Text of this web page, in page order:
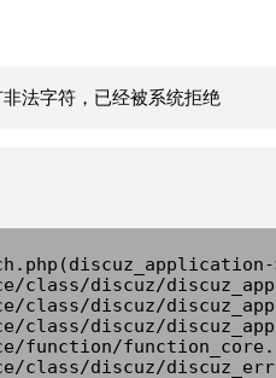
法字符，已经被系统拒绝
class/discuz/
class/discuz/
class/discuz/
function/
class/discuz/